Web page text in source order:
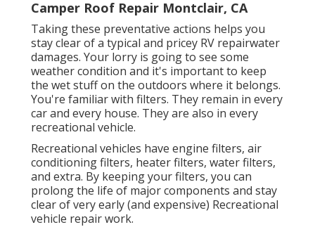
Camper Roof Repair Montclair, CA
Taking these preventative actions helps you
stay clear of a typical and pricey RV repairwater
damages. Your lorry is going to see some
weather condition and it's important to keep
the wet stuff on the outdoors where it belongs.
You're familiar with filters. They remain in every
car and every house. They are also in every
recreational vehicle.
Recreational vehicles have engine filters, air
conditioning filters, heater filters, water filters,
and extra. By keeping your filters, you can
prolong the life of major components and stay
clear of very early (and expensive) Recreational
vehicle repair work.